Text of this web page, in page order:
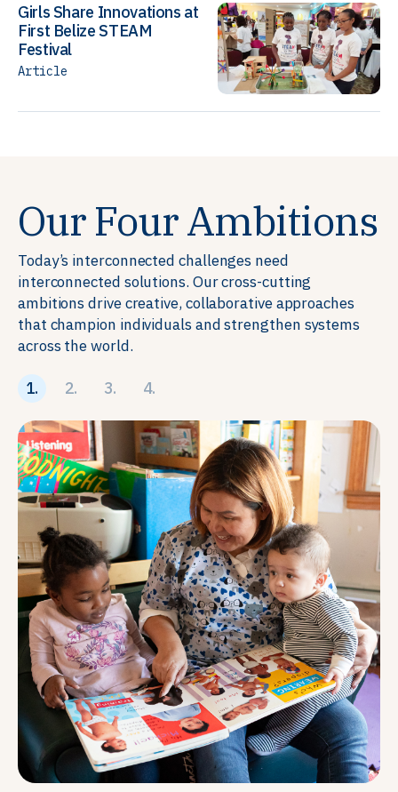
Girls Share Innovations at
First Belize STEAM
Festival
Article
Our Four Ambitions
Today’s interconnected challenges need
interconnected solutions. Our cross-cutting
ambitions drive creative, collaborative approaches
that champion individuals and strengthen systems
across the world.
1. 2. 3. 4.